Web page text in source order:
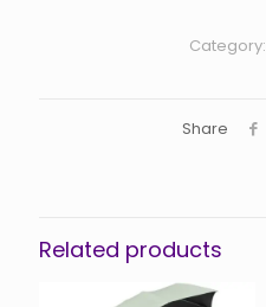
Category:
Share
Related products